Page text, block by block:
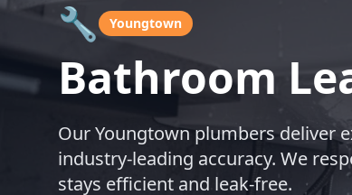
🔧 Youngtown
Bathroom
Our Youngtown plumbers deliver
industry-leading accuracy. We
stays efficient and leak-free.